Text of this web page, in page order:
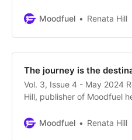
wellness advocates have
Suicide Prevention this
We’re doing our part at
The insightful essay by our
contributor, Kristine Ducote,
suggests a powerful way to
Moodfuel Renata Hill
The journey is the
Vol. 3, Issue 4 - May 2024
Hill, publisher of Moodfuel
newsletter, we take a
Moodfuel Renata Hill